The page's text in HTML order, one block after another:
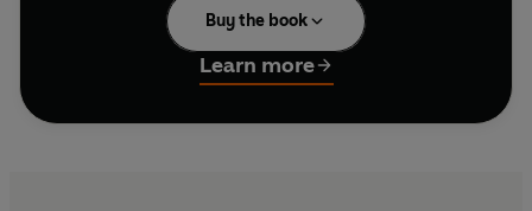
kill all the others. So why not get a head start?
For the next fifteen years, as Suleyman the Magnificent
and his terrifying pirate captain Barbarossa face down
fulfilling curse of the Ottomans gathers its own
Buy the book
Learn more